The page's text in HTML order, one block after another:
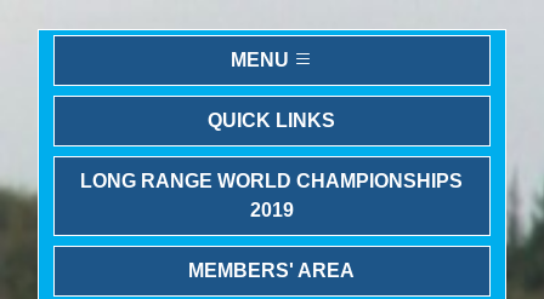
MENU
QUICK LINKS
LONG RANGE WORLD CHAMPIONSHIPS
2019
MEMBERS' AREA